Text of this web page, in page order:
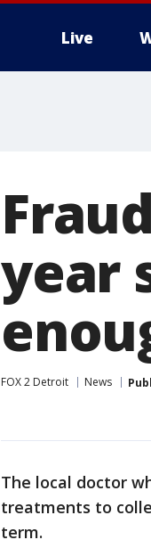
Live
year
FOX 2 Detroit News
The local doctor
treatments to
term.